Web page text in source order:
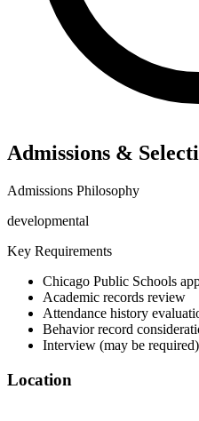
Admissions &
Admissions Philosophy
developmental
Key Requirements
Chicago Public Schools
Academic records review
Attendance history
Behavior record
Interview (may be required)
Location